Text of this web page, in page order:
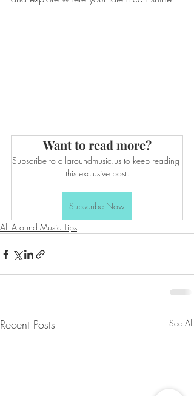
Want to read more?
Subscribe to allaroundmusic.us to keep reading
this exclusive post.
Subscribe Now
All Around Music Tips
Recent Posts See All